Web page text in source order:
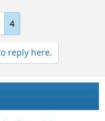
4
reply here.